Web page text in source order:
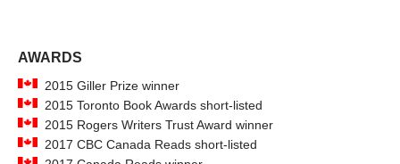
AWARDS
2015 Giller Prize winner
2015 Toronto Book Awards short-listed
2015 Rogers Writers Trust Award winner
2017 CBC Canada Reads short-listed